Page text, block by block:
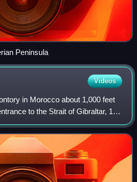
Peninsula
Videos
in Morocco about 1,000 feet
to the Strait of Gibraltar, 12
northwesternmost point of the